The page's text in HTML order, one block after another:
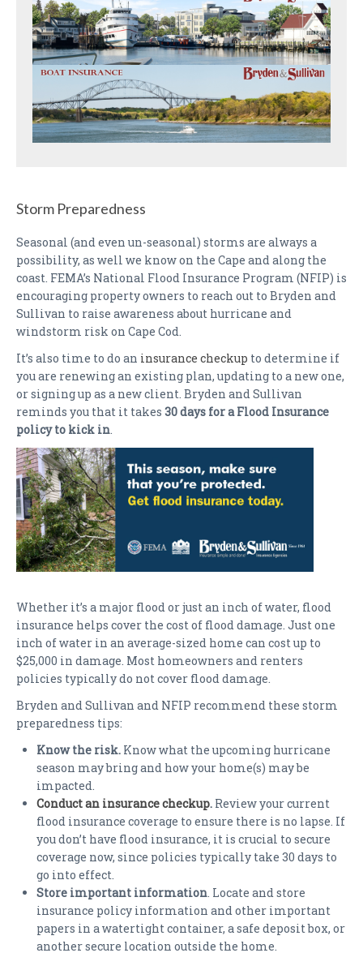
Storm Preparedness
Seasonal (and even un-seasonal) storms are always a
possibility, as well we know on the Cape and along the
coast. FEMA’s National Flood Insurance Program (NFIP) is
encouraging property owners to reach out to Bryden and
Sullivan to raise awareness about hurricane and
windstorm risk on Cape Cod.
It’s also time to do an insurance checkup to determine if
you are renewing an existing plan, updating to a new one,
or signing up as a new client. Bryden and Sullivan
reminds you that it takes 30 days for a Flood Insurance
policy to kick in
Whether it’s a major flood or just an inch of water, flood
insurance helps cover the cost of flood damage. Just one
inch of water in an average-sized home can cost up to
$25,000 in damage. Most homeowners and renters
policies typically do not cover flood damage.
Bryden and Sullivan and NFIP recommend these storm
preparedness tips:
Know the risk. Know what the upcoming hurricane
season may bring and how your home(s) may be
impacted.
Conduct an insurance checkup. Review your current
flood insurance coverage to ensure there is no lapse. If
you don’t have flood insurance, it is crucial to secure
coverage now, since policies typically take 30 days to
go into effect.
Store important information . Locate and store
insurance policy information and other important
papers in a watertight container, a safe deposit box, or
another secure location outside the home.